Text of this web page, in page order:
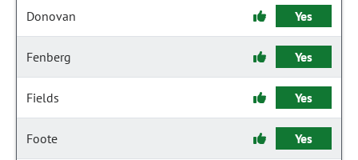
Donovan Yes
Fenberg Yes
Fields Yes
Foote Yes